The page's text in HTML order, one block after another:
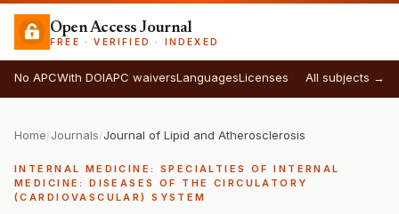
Open Access Journal
FREE · VERIFIED · INDEXED
No APCWith DOIAPC waiversLanguagesLicenses All subjects →
Home/Journals/Journal of Lipid and Atherosclerosis
INTERNAL MEDICINE: SPECIALTIES OF INTERNAL
MEDICINE: DISEASES OF THE CIRCULATORY
(CARDIOVASCULAR) SYSTEM